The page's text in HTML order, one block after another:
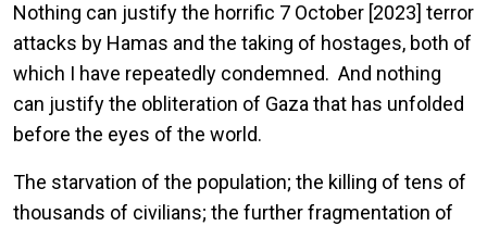
Nothing can justify the horrific 7 October [2023] terror
attacks by Hamas and the taking of hostages, both of
which I have repeatedly condemned. And nothing
can justify the obliteration of Gaza that has unfolded
before the eyes of the world.
The starvation of the population; the killing of tens of
thousands of civilians; the further fragmentation of